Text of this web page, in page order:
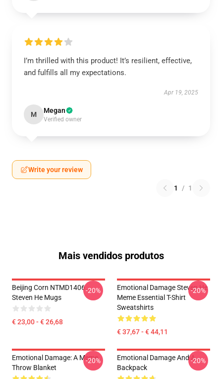
I’m thrilled with this product! It’s resilient, effective,
and fulfills all my expectations.
Apr 19, 2025
M Megan
Verified owner
Write your review
1 / 1
Mais vendidos produtos
Beijing Corn NTMD1406
Steven He Mugs
€ 23,00 - € 26,68
-20%
Emotional Damage Steven He
Meme Essential T-Shirt
Sweatshirts
€ 37,67 - € 44,11
-20%
Emotional Damage: A Meme
Throw Blanket
-20%
Emotional Damage And A
Backpack
-20%